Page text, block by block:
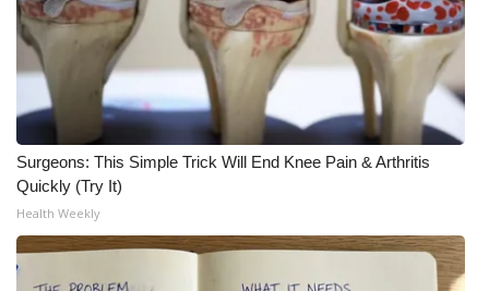
CHANNELS
WCBI Channel Updates
CBSN Livefeed
My MS
WCBI – LP
Surgeons: This Simple Trick Will End Knee Pain & Arthritis
Quickly (Try It)
Health Weekly